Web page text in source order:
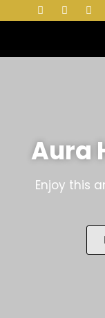
Aura
Enjoy this